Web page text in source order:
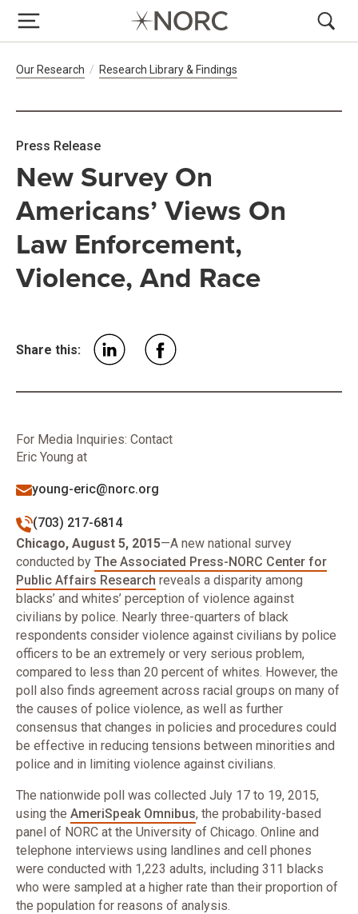
Breadcrumb Navigation
Our Research Research Library & Findings
New Survey On
Americans’ Views On
Law Enforcement,
Violence, And Race
Press Release
Share this:
For Media Inquiries: Contact
Eric Young at
young-eric@norc.org
(703) 217-6814
Chicago, August 5, 2015—A new national survey
conducted by The Associated Press-NORC Center for
Public Affairs Research reveals a disparity among
blacks’ and whites’ perception of violence against
civilians by police. Nearly three-quarters of black
respondents consider violence against civilians by police
officers to be an extremely or very serious problem,
compared to less than 20 percent of whites. However, the
poll also finds agreement across racial groups on many of
the causes of police violence, as well as further
consensus that changes in policies and procedures could
be effective in reducing tensions between minorities and
police and in limiting violence against civilians.
The nationwide poll was collected July 17 to 19, 2015,
using the AmeriSpeak Omnibus, the probability-based
panel of NORC at the University of Chicago. Online and
telephone interviews using landlines and cell phones
were conducted with 1,223 adults, including 311 blacks
who were sampled at a higher rate than their proportion of
the population for reasons of analysis.